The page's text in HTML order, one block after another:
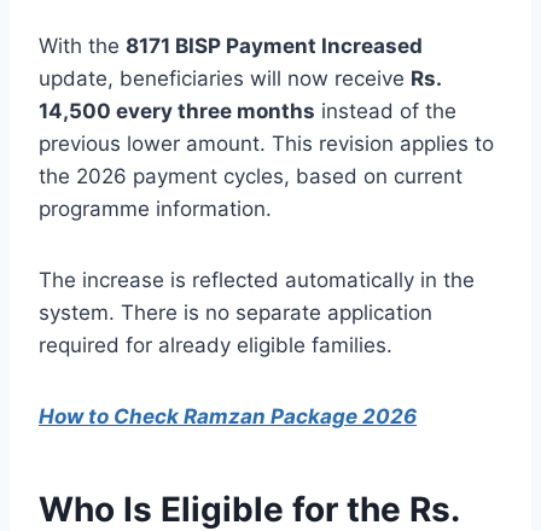
With the 8171 BISP Payment Increased
update, beneficiaries will now receive Rs.
14,500 every three months instead of the
previous lower amount. This revision applies to
the 2026 payment cycles, based on current
programme information.
The increase is reflected automatically in the
system. There is no separate application
required for already eligible families.
How to Check Ramzan Package 2026
Who Is Eligible for the Rs.